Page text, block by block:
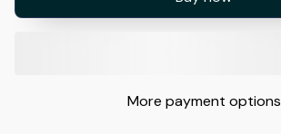
More payment options